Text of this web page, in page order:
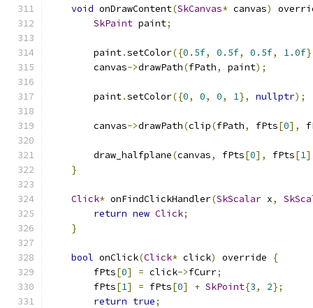
void onDrawContent(SkCanvas* canvas)
SkPaint paint;
        paint
.setColor({0.5f, 0.5f, 0.5f, 1.0f
        canvas
->drawPath(fPath, paint);
        paint
.setColor({0, 0, 0, 1}, nullptr);
        canvas
->drawPath(clip(fPath, fPts[0],
        draw_halfplane
(canvas, fPts[0], fPts[1
}
Click* onFindClickHandler(SkScalar x,
return new Click;
}
bool onClick(Click* click) override
{
        fPts
[0] = click->fCurr;
        fPts
[1] = fPts[0] + SkPoint{3, 2};
return true;